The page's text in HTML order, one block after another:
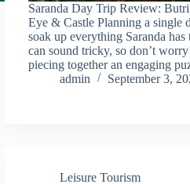
Saranda Day Trip Review:
Eye & Castle Planning a single
soak up everything Saranda
can sound tricky, so don’t
piecing together an engaging
admin
September 3,
Leisure Tourism